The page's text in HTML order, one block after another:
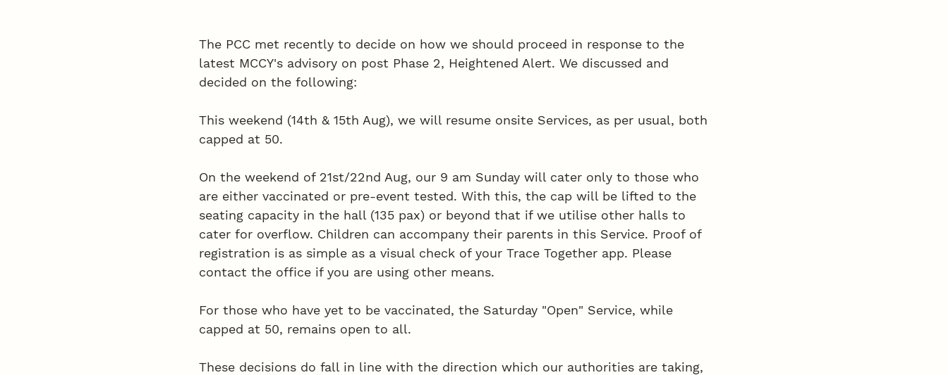
The PCC met recently to decide on how we should proceed in response to the
latest MCCY's advisory on post Phase 2, Heightened Alert. We discussed and
decided on the following:
This weekend (14th & 15th Aug), we will resume onsite Services, as per usual, both
capped at 50.
On the weekend of 21st/22nd Aug, our 9 am Sunday will cater only to those who
are either vaccinated or pre-event tested. With this, the cap will be lifted to the
seating capacity in the hall (135 pax) or beyond that if we utilise other halls to
cater for overflow. Children can accompany their parents in this Service. Proof of
registration is as simple as a visual check of your Trace Together app. Please
contact the office if you are using other means.
For those who have yet to be vaccinated, the Saturday "Open" Service, while
capped at 50, remains open to all.
These decisions do fall in line with the direction which our authorities are taking,